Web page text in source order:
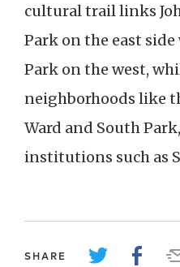
cultural trail links
Park on the east
Park on the west,
neighborhoods like
Ward and South
institutions such as
SHARE